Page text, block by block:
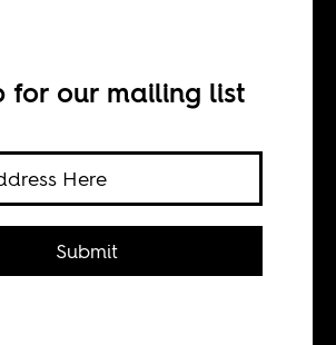
now 80, was one of the
for our mailing list
Submit